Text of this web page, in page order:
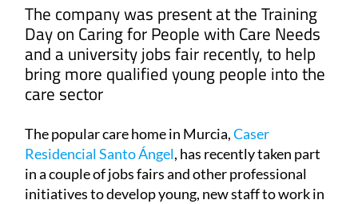
The company was present at the Training
Day on Caring for People with Care Needs
and a university jobs fair recently, to help
bring more qualified young people into the
care sector
The popular care home in Murcia,Caser
Residencial Santo Ángel, has recently taken part
in a couple of jobs fairs and other professional
initiatives to develop young, new staff to work in